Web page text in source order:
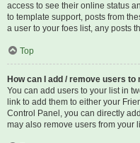
access to see their online status
to template support, posts from
a user to your foes list, any posts
Top
How can I add / remove users
You can add users to your list in
link to add them to either your
Control Panel, you can directly
may also remove users from your